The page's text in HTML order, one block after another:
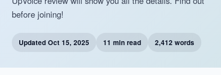
before joining!
Updated Oct 15, 2025 11 min read 2,412 words